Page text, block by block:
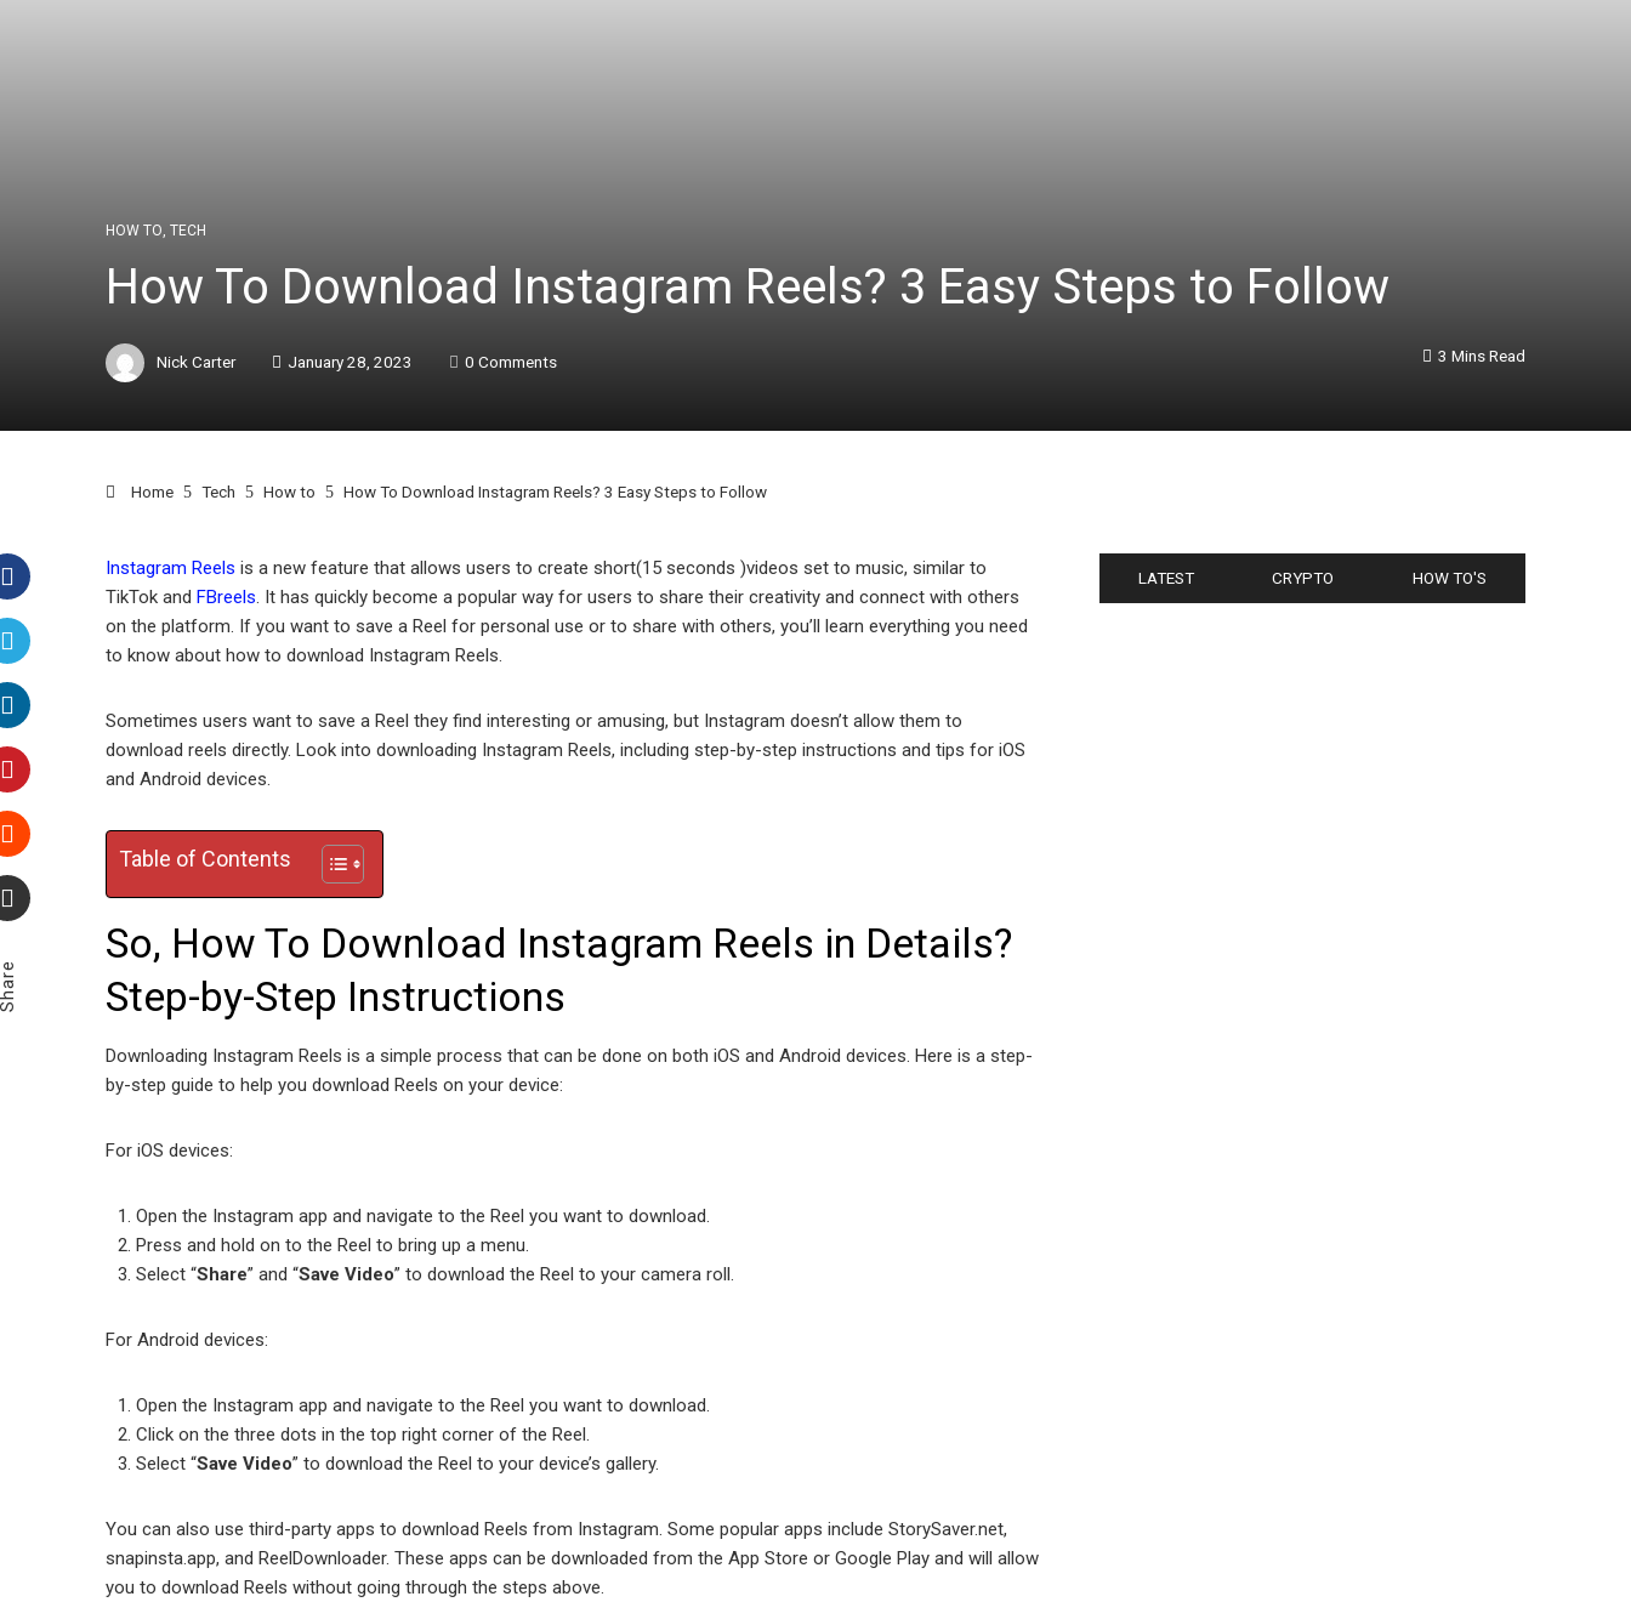
HOW TO, TECH
How To Download Instagram Reels? 3 Easy Steps to Follow
Nick Carter January 28, 2023 0 Comments 3 Mins Read
Home Tech How to How To Download Instagram Reels? 3 Easy Steps to Follow
Facebook
Twitter
LinkedIn
Pinterest
Stumbleupon
Instagram Reels is a new feature that allows users to create short(15 seconds )videos set to music, similar to
TikTok and FBreels. It has quickly become a popular way for users to share their creativity and connect with others
on the platform. If you want to save a Reel for personal use or to share with others, you’ll learn everything you need
to know about how to download Instagram Reels.
Sometimes users want to save a Reel they find interesting or amusing, but Instagram doesn’t allow them to
download reels directly. Look into downloading Instagram Reels, including step-by-step instructions and tips for iOS
and Android devices.
Table of Contents
So, How To Download Instagram Reels in Details?
Step-by-Step Instructions
Downloading Instagram Reels is a simple process that can be done on both iOS and Android devices. Here is a step-
by-step guide to help you download Reels on your device:
For iOS devices:
Open the Instagram app and navigate to the Reel you want to download.
Press and hold оn to the Reel to bring up a menu.
Select “Share” and “Save Video” to download the Reel to your camera roll.
For Android devices:
Open the Instagram app and navigate to the Reel you want to download.
Click on the three dots in the top right corner of the Reel.
Select “Save Video” to download the Reel to your device’s gallery.
You can also use third-party apps to download Reels from Instagram. Some popular apps include StorySaver.net,
snapinsta.app, and ReelDownloader. These apps can be downloaded from the App Store or Google Play and will allow
you to download Reels without going through the steps above.
LATEST CRYPTO HOW TO'S